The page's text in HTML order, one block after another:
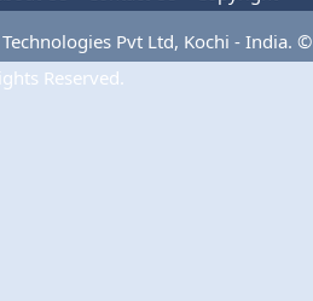
Terms Of Use Advertise
Pvt Ltd, Kochi - India. ©
Reserved.